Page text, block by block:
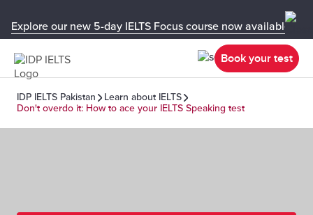
Explore our new 5-day IELTS Focus course now available in
Book your test
IDP IELTS Pakistan
Learn about IELTS
Don't overdo it: How to ace your IELTS Speaking test